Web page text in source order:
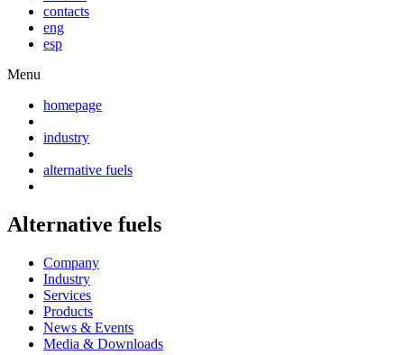
contacts
eng
esp
Menu
homepage
industry
alternative fuels
Alternative fuels
Company
Industry
Services
Products
News & Events
Media & Downloads